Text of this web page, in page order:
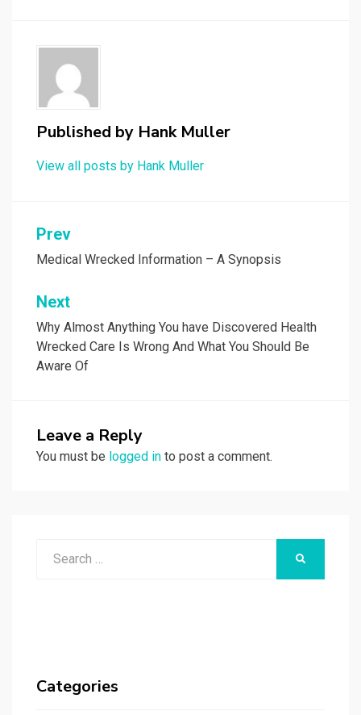
Published by Hank Muller
View all posts by Hank Muller
Post
navigation
Prev
Medical Wrecked Information – A Synopsis
Next
Why Almost Anything You have Discovered Health
Wrecked Care Is Wrong And What You Should Be
Aware Of
Leave a Reply
You must be logged in to post a comment.
Categories